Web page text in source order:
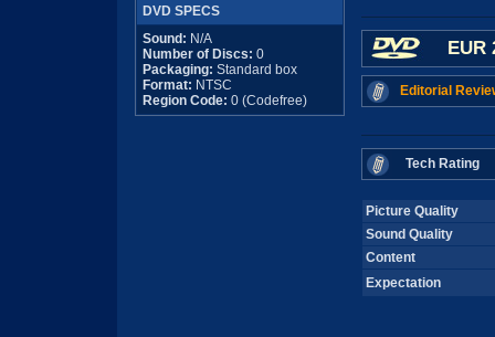
DVD SPECS
Sound: N/A
Number of Discs: 0
Packaging: Standard box
Format: NTSC
Region Code: 0 (Codefree)
EUR
Editorial
Tech Rating
Picture Quality
Sound Quality
Content
Expectation